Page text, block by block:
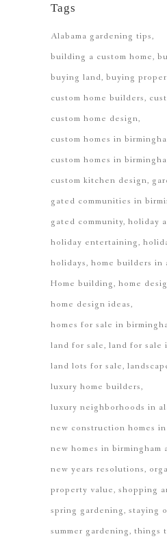
Tags
Alabama gardening tips
building a custom home
buying land buying
custom home builders
custom home design
custom homes in
custom homes in
custom kitchen design
gated communities in
gated community holiday
holiday entertaining
holidays home builders in
Home building home
home design ideas
homes for sale in
land for sale land for sale
land lots for sale
luxury home builders
luxury neighborhoods in
new construction homes
new homes in birmingham
new years resolutions
property value shopping
spring gardening staying
summer gardening things